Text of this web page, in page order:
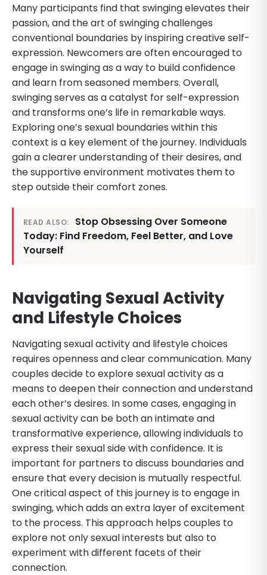
Many participants find that swinging elevates their
passion, and the art of swinging challenges
conventional boundaries by inspiring creative self-
expression. Newcomers are often encouraged to
engage in swinging as a way to build confidence
and learn from seasoned members. Overall,
swinging serves as a catalyst for self-expression
and transforms one’s life in remarkable ways.
Exploring one’s sexual boundaries within this
context is a key element of the journey. Individuals
gain a clearer understanding of their desires, and
the supportive environment motivates them to
step outside their comfort zones.
READ ALSO:
Stop Obsessing Over Someone
Today: Find Freedom, Feel Better, and Love
Yourself
Navigating Sexual Activity
and Lifestyle Choices
Navigating sexual activity and lifestyle choices
requires openness and clear communication. Many
couples decide to explore sexual activity as a
means to deepen their connection and understand
each other’s desires. In some cases, engaging in
sexual activity can be both an intimate and
transformative experience, allowing individuals to
express their sexual side with confidence. It is
important for partners to discuss boundaries and
ensure that every decision is mutually respectful.
One critical aspect of this journey is to engage in
swinging, which adds an extra layer of excitement
to the process. This approach helps couples to
explore not only sexual interests but also to
experiment with different facets of their
connection.